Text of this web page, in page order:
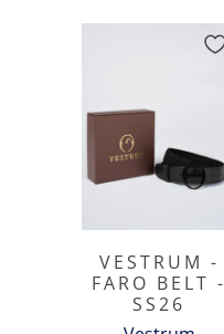
VESTRUM -
FARO BELT -
SS26